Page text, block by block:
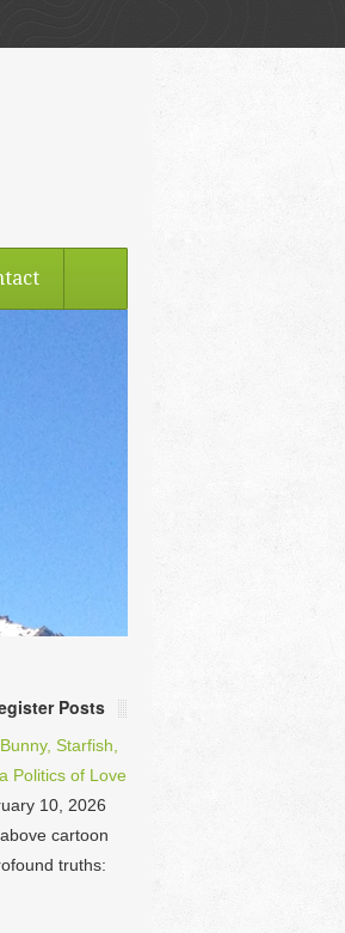
Posts
Starfish,
Politics of Love
10, 2026
cartoon
truths: